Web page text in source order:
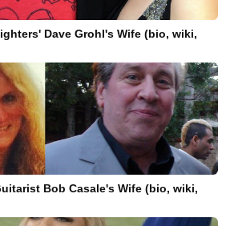
Dave Grohl's Wife (bio, wiki,
Bob Casale's Wife (bio, wiki,